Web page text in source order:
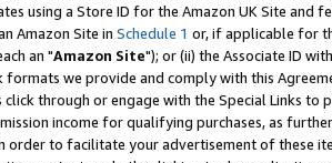
using a Store ID for the Amazon UK Site and
Amazon Site in Schedule 1 or, if applicable for
an "Amazon Site"); or (ii) the Associate ID
formats we provide and comply with this
click through or engage with the Special Links
income for qualifying purchases, as
order to facilitate your advertisement of these